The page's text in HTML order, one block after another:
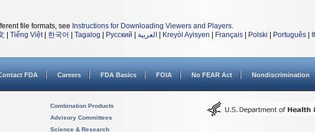
file formats, see Instructions for Downloading Viewers and Players.
Tiếng Việt| 한국어 Tagalog Русский العربية Kreyòl Ayisyen Français Polski Português
FDA Careers FDA Basics FOIA No FEAR Act Nondiscrimination
Combination Products
Advisory Committees
Science & Research